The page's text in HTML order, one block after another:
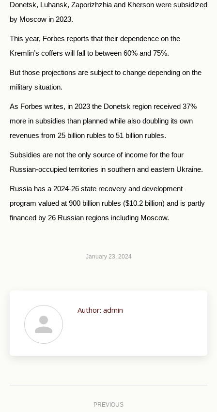
Donetsk, Luhansk, Zaporizhzhia and Kherson were subsidized
by Moscow in 2023.
This year, Forbes reports that their dependence on the
Kremlin’s coffers will fall to between 60% and 75%.
But those projections are subject to change depending on the
military situation.
As Forbes writes, in 2023 the Donetsk region received 37%
more in subsidies than planned while also doubling its own
revenues from 25 billion rubles to 51 billion rubles.
Subsidies are not the only source of income for the four
Russian-occupied territories in southern and eastern Ukraine.
Russia has a 2024-26 state recovery and development
program valued at 900 billion rubles ($10.2 billion) and is partly
financed by 26 Russian regions including Moscow.
January 23, 2024
Author: admin
PREVIOUS